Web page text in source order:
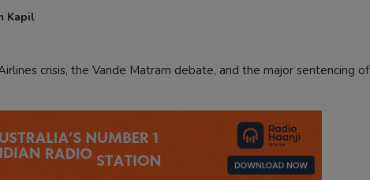
Kapil
crisis, the Vande Matram debate, and the major sentencing of